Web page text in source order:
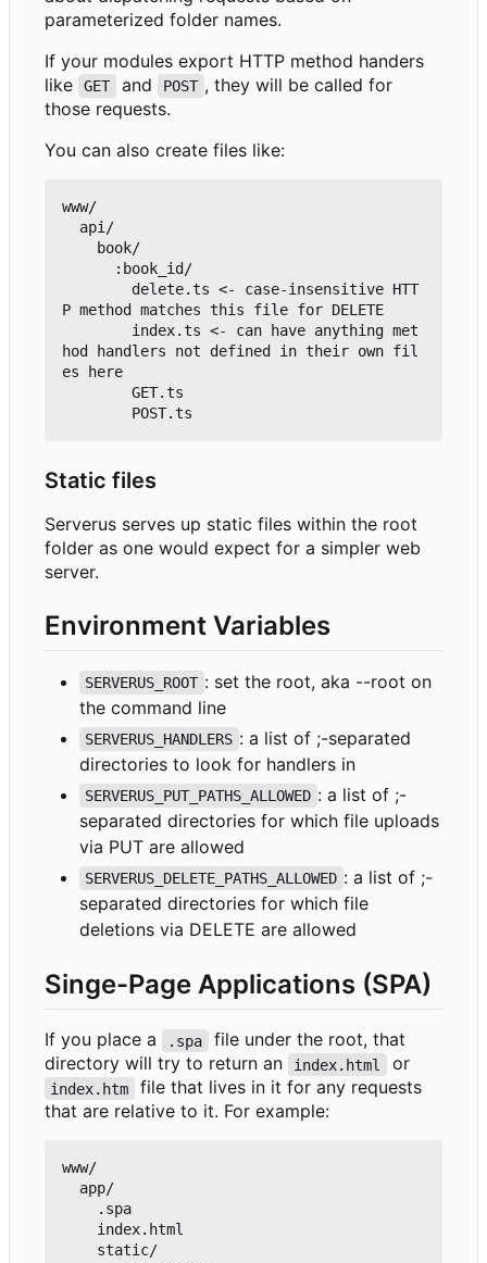
parameterized folder names.
If your modules export HTTP method handers
like
GET and POST , they will be called for
those requests.
You can also create files like:
www/
P method matches this file for DELETE
hod handlers not defined in their own fil
es here
Static files
Serverus serves up static files within the root
folder as one would expect for a simpler web
server.
Environment Variables
SERVERUS_ROOT : set the root, aka --root on
the command line
SERVERUS_HANDLERS : a list of ;-separated
directories to look for handlers in
SERVERUS_PUT_PATHS_ALLOWED : a list of ;-
separated directories for which file uploads
via PUT are allowed
SERVERUS_DELETE_PATHS_ALLOWED : a list of ;-
separated directories for which file
deletions via DELETE are allowed
Singe-Page Applications (SPA)
If you place a .spa
file under the root, that
directory will try to return an
index.html or
index.htm
file that lives in it for any requests
that are relative to it. For example:
www/